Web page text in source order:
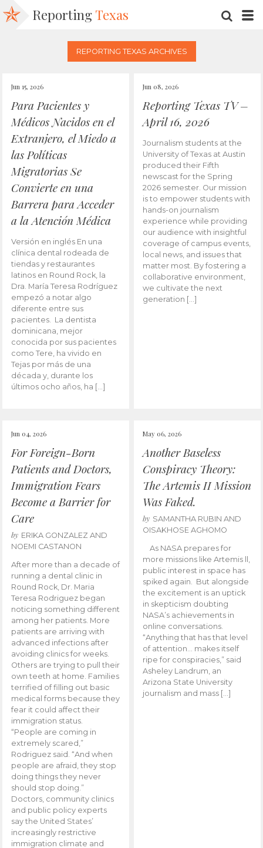
Reporting Texas
REPORTING TEXAS ARCHIVES
Jun 15, 2026
Para Pacientes y
Médicos Nacidos en el
Extranjero, el Miedo a
las Políticas
Migratorias Se
Convierte en una
Barrera para Acceder
a la Atención Médica
Versión en inglés En una
clínica dental rodeada de
tiendas y restaurantes
latinos en Round Rock, la
Dra. María Teresa Rodríguez
empezó a notar algo
diferente entre sus
pacientes. La dentista
dominicana, mejor
conocida por sus pacientes
como Tere, ha vivido en
Tejas por más de una
década y, durante los
últimos ocho años, ha […]
Jun 08, 2026
Reporting Texas TV –
April 16, 2026
Journalism students at the
University of Texas at Austin
produced their Fifth
newscast for the Spring
2026 semester. Our mission
is to empower students with
hands-on journalism
experience while providing
our audience with insightful
coverage of campus events,
local news, and issues that
matter most. By fostering a
collaborative environment,
we cultivate the next
generation […]
Jun 04, 2026
For Foreign-Born
Patients and Doctors,
Immigration Fears
Become a Barrier for
Care
by ERIKA GONZALEZ AND
NOEMI CASTANON
After more than a decade of
running a dental clinic in
Round Rock, Dr. Maria
Teresa Rodriguez began
noticing something different
among her patients. More
patients are arriving with
advanced infections after
avoiding clinics for weeks.
Others are trying to pull their
own teeth at home. Families
terrified of filling out basic
medical forms because they
fear it could affect their
immigration status.
“People are coming in
extremely scared,”
Rodriguez said. “And when
people are afraid, they stop
doing things they never
should stop doing.”
Doctors, community clinics
and public policy experts
say the United States’
increasingly restrictive
immigration climate and
May 06, 2026
Another Baseless
Conspiracy Theory:
The Artemis II Mission
Was Faked.
by SAMANTHA RUBIN AND
OISAKHOSE AGHOMO
As NASA prepares for
more missions like Artemis ll,
public interest in space has
spiked again. But alongside
the excitement is an uptick
in skepticism doubting
NASA’s achievements in
online conversations.
“Anything that has that level
of attention… makes itself
ripe for conspiracies,” said
Asheley Landrum, an
Arizona State University
journalism and mass […]